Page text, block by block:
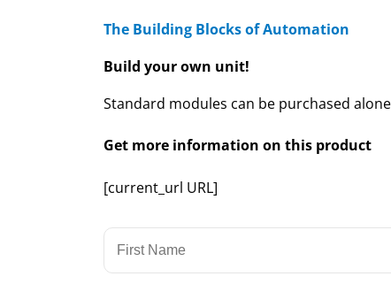
The Building Blocks of Automation
Build your own unit!
Standard modules can be purchased
Get more information on this product
[current_url URL]